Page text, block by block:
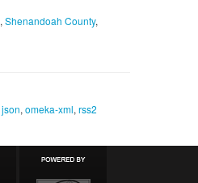
, Shenandoah County,
json, omeka-xml, rss2